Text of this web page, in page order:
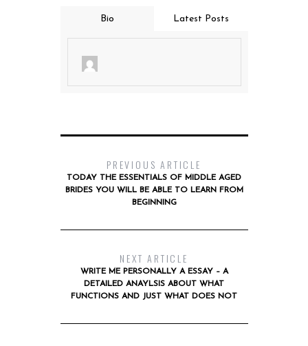
Bio Latest Posts
PREVIOUS ARTICLE
TODAY THE ESSENTIALS OF MIDDLE AGED
BRIDES YOU WILL BE ABLE TO LEARN FROM
BEGINNING
NEXT ARTICLE
WRITE ME PERSONALLY A ESSAY – A
DETAILED ANAYLSIS ABOUT WHAT
FUNCTIONS AND JUST WHAT DOES NOT